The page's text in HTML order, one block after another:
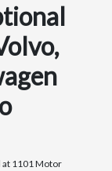
at 1101 Motor